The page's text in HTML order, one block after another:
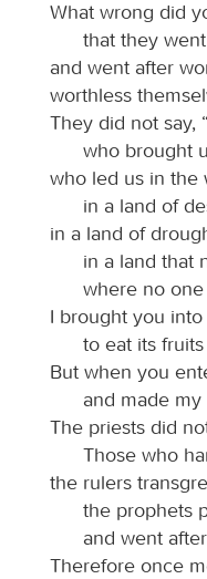
What wrong did
that they
and went after
worthless
They did not say,
who brought
who led us in the
in a land of
in a land of
in a land that
where no one
I brought you
to eat its
But when you
and made
The priests did
Those who
the rulers
the prophets
and went
Therefore once